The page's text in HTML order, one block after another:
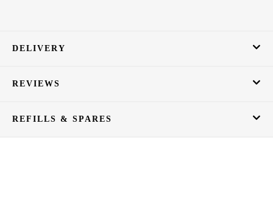
DELIVERY
REVIEWS
REFILLS & SPARES